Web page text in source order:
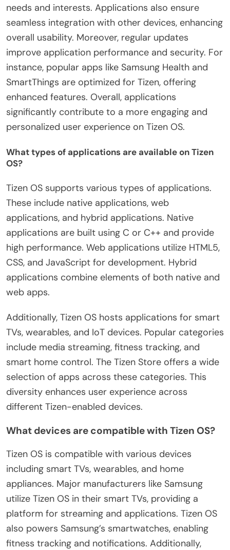
needs and interests. Applications also ensure
seamless integration with other devices, enhancing
overall usability. Moreover, regular updates
improve application performance and security. For
instance, popular apps like Samsung Health and
SmartThings are optimized for Tizen, offering
enhanced features. Overall, applications
significantly contribute to a more engaging and
personalized user experience on Tizen OS.
What types of applications are available on Tizen
OS?
Tizen OS supports various types of applications.
These include native applications, web
applications, and hybrid applications. Native
applications are built using C or C++ and provide
high performance. Web applications utilize HTML5,
CSS, and JavaScript for development. Hybrid
applications combine elements of both native and
web apps.
Additionally, Tizen OS hosts applications for smart
TVs, wearables, and IoT devices. Popular categories
include media streaming, fitness tracking, and
smart home control. The Tizen Store offers a wide
selection of apps across these categories. This
diversity enhances user experience across
different Tizen-enabled devices.
What devices are compatible with Tizen OS?
Tizen OS is compatible with various devices
including smart TVs, wearables, and home
appliances. Major manufacturers like Samsung
utilize Tizen OS in their smart TVs, providing a
platform for streaming and applications. Tizen OS
also powers Samsung’s smartwatches, enabling
fitness tracking and notifications. Additionally,